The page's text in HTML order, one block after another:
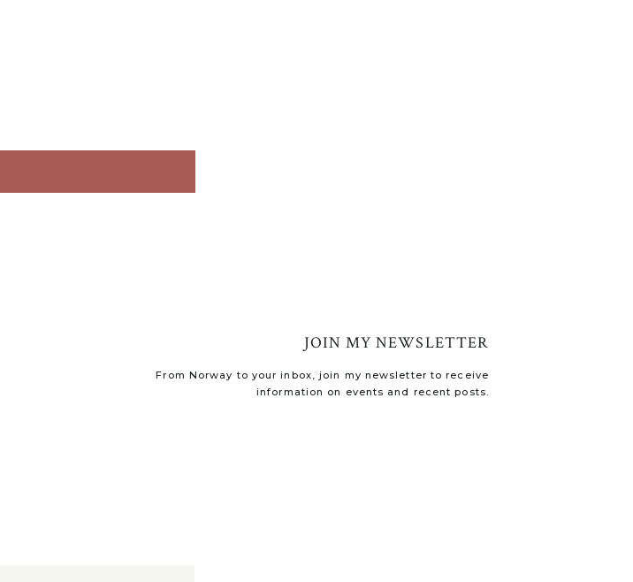
From Norway to your inbox, join my newsletter to receive
information on events and recent posts.
JOIN MY NEWSLETTER